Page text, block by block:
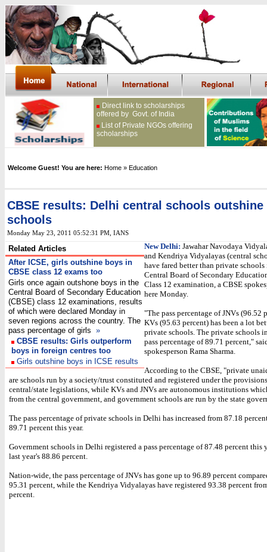
Direct link to scholarships
offered by Govt. of India
List of Private NGOs offering
scholarships
Welcome Guest! You are here: Home » Education
CBSE results: Delhi central schools outshine
schools
Monday May 23, 2011 05:52:31 PM , IANS
Related Articles
After ICSE, girls outshine boys in
CBSE class 12 exams too
Girls once again outshone boys in the
Central Board of Secondary Education
(CBSE) class 12 examinations, results
of which were declared Monday in
seven regions across the country. The
pass percentage of girls »
CBSE results: Girls outperform
boys in foreign centres too
Girls outshine boys in ICSE results
New Delhi: Jawahar Navodaya
and Kendriya Vidyalayas (central
have fared better than private schools
Central Board of Secondary
Class 12 examination, a CBSE
here Monday.
"The pass percentage of JNVs (96.52
KVs (95.63 percent) has been a lot
private schools. The private schools
pass percentage of 89.71 percent,"
spokesperson Rama Sharma.
According to the CBSE, "private
are schools run by a society/trust constituted and registered under the
central/state legislations, while KVs and JNVs are autonomous institutions
from the central government, and government schools are run by the state
The pass percentage of private schools in Delhi has increased from 87.18
89.71 percent this year.
Government schools in Delhi registered a pass percentage of 87.48 percent this
last year's 88.86 percent.
Nation-wide, the pass percentage of JNVs has gone up to 96.89 percent
95.31 percent, while the Kendriya Vidyalayas have registered 93.38 percent
percent.